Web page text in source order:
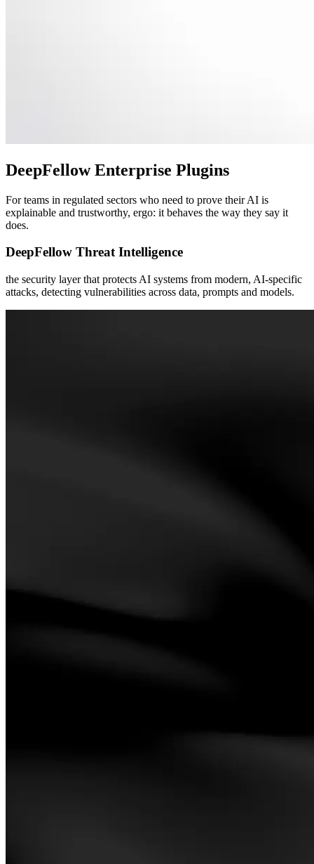
DeepFellowEnterprise Plugins
For teams in regulated sectors who need to prove their AI is
explainable and trustworthy, ergo: it behaves the way they say it
does.
DeepFellow Threat Intelligence
the security layer that protects AI systems from modern, AI-specific
attacks, detecting vulnerabilities across data, prompts and models.